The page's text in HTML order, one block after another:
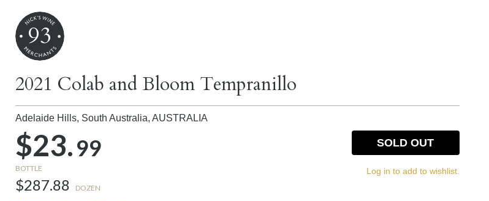
93
2021 Colab and Bloom Tempranillo
Adelaide Hills, South Australia,AUSTRALIA
$23.99
BOTTLE
$287.88 DOZEN
SOLD OUT
Log in to add to wishlist.